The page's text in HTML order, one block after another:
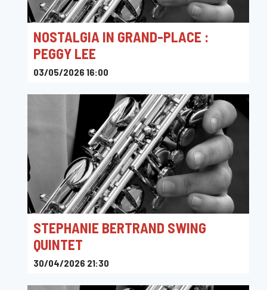
NOSTALGIA IN GRAND-PLACE :
PEGGY LEE
03/05/2026 16:00
STEPHANIE BERTRAND SWING
QUINTET
30/04/2026 21:30